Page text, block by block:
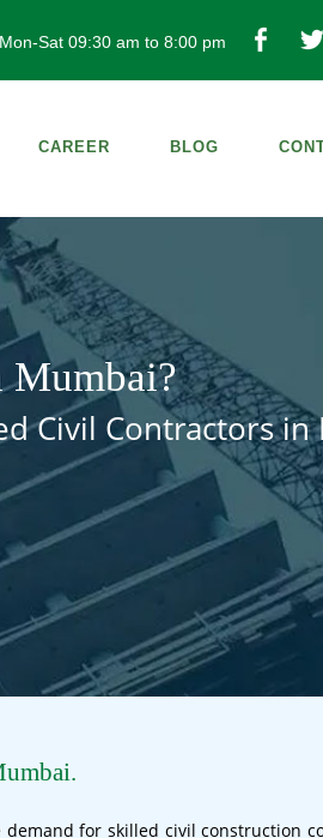
Mon-Sat 09:30 am to 8:00 pm
CAREER BLOG
Mumbai?
Civil Contractors in
for skilled civil construction